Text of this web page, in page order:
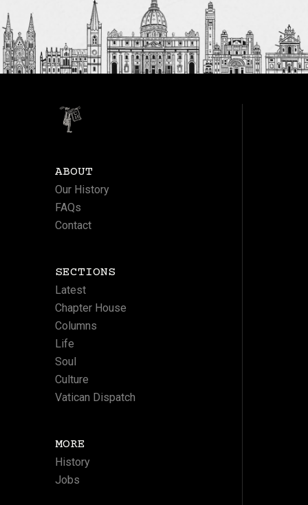
ABOUT
Our History
FAQs
Contact
SECTIONS
Latest
Chapter House
Columns
Life
Soul
Culture
Vatican Dispatch
MORE
History
Jobs